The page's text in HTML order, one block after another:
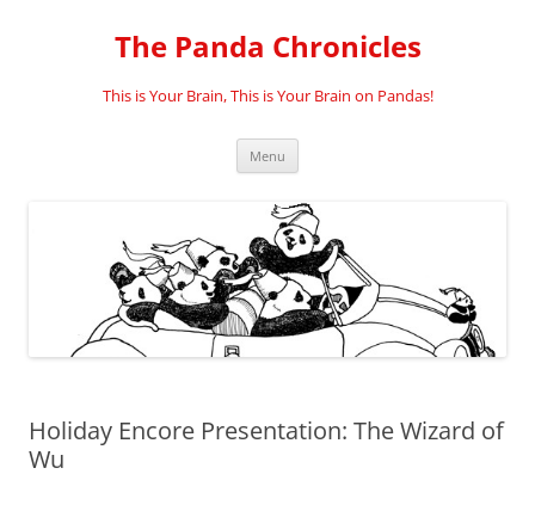
The Panda Chronicles
This is Your Brain, This is Your Brain on Pandas!
Menu
Holiday Encore Presentation: The Wizard of
Wu